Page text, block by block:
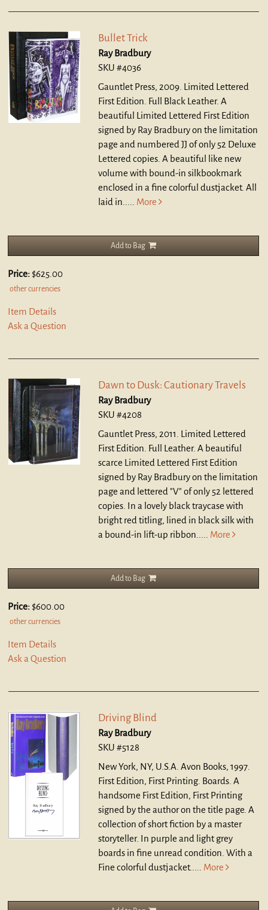
Bullet Trick
Ray Bradbury
SKU #4036
Gauntlet Press, 2009. Limited Lettered
First Edition. Full Black Leather. A
beautiful Limited Lettered First Edition
signed by Ray Bradbury on the limitation
page and numbered JJ of only 52 Deluxe
Lettered copies. A beautiful like new
volume with bound-in silkbookmark
enclosed in a fine colorful dustjacket. All
laid in..... More
Add to Bag
Price: $625.00
other currencies
Item Details
Ask a Question
Dawn to Dusk: Cautionary Travels
Ray Bradbury
SKU #4208
Gauntlet Press, 2011. Limited Lettered
First Edition. Full Leather. A beautiful
scarce Limited Lettered First Edition
signed by Ray Bradbury on the limitation
page and lettered "V" of only 52 lettered
copies. In a lovely black traycase with
bright red titling, lined in black silk with
a bound-in lift-up ribbon..... More
Add to Bag
Price: $600.00
other currencies
Item Details
Ask a Question
Driving Blind
Ray Bradbury
SKU #5128
New York, NY, U.S.A. Avon Books, 1997.
First Edition, First Printing. Boards. A
handsome First Edition, First Printing
signed by the author on the title page. A
collection of short fiction by a master
storyteller. In purple and light grey
boards in fine unread condition. With a
Fine colorful dustjacket..... More